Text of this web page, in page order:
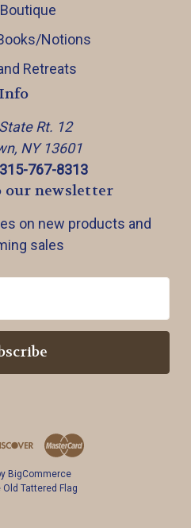
Notions
Retreats
Info
Rt. 12
NY 13601
767-8313
our newsletter
on new products and
sales
BigCommerce
Tattered Flag